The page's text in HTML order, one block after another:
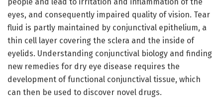
eyes, and consequently impaired quality of vision. Tear
fluid is partly maintained by conjunctival epithelium, a
thin cell layer covering the sclera and the inside of
eyelids. Understanding conjunctival biology and finding
new remedies for dry eye disease requires the
development of functional conjunctival tissue, which
can then be used to discover novel drugs.